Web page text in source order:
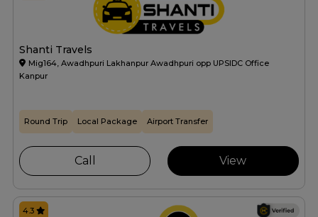
Shanti Travels
Mig164, Awadhpuri Lakhanpur Awadhpuri opp UPSIDC Office
Kanpur
Round Trip Local Package Airport Transfer
Call View
4.3